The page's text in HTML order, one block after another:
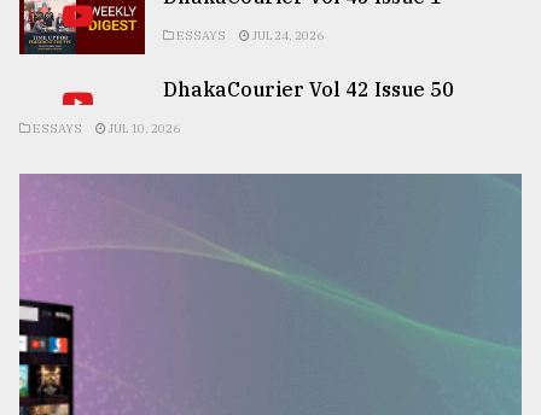
ESSAYS JUL 24, 2026
DhakaCourier Vol 42 Issue 50
ESSAYS JUL 10, 2026